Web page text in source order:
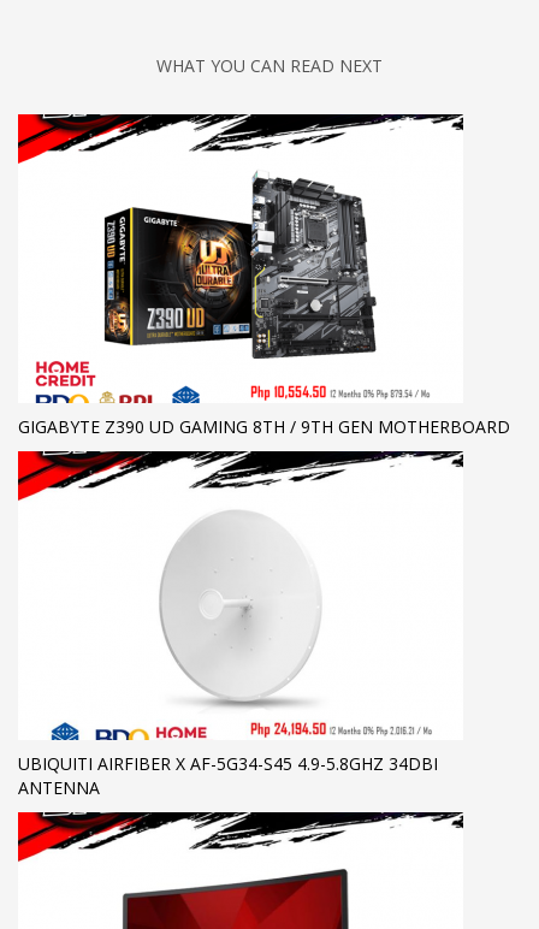
WHAT YOU CAN READ NEXT
GIGABYTE Z390 UD GAMING 8TH / 9TH GEN MOTHERBOARD
UBIQUITI AIRFIBER X AF-5G34-S45 4.9-5.8GHZ 34DBI
ANTENNA